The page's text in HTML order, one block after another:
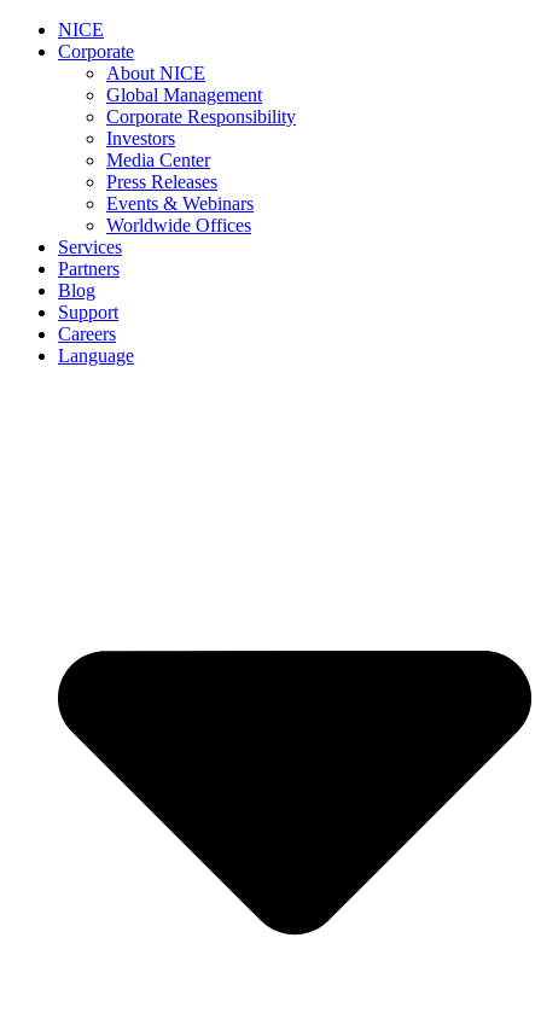
NICE
Corporate
About NICE
Global Management
Corporate Responsibility
Investors
Media Center
Press Releases
Events & Webinars
Worldwide Offices
Services
Partners
Blog
Support
Careers
Language